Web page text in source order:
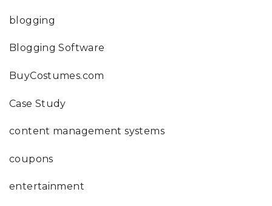
blogging
Blogging Software
BuyCostumes.com
Case Study
content management systems
coupons
entertainment